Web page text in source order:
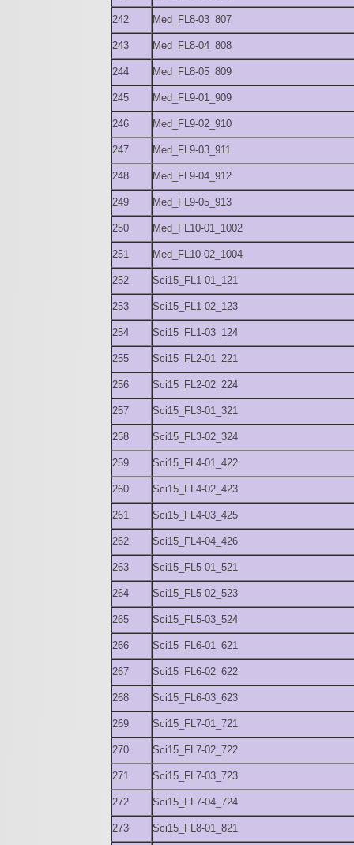
242 Med_FL8-03_807
243 Med_FL8-04_808
244 Med_FL8-05_809
245 Med_FL9-01_909
246 Med_FL9-02_910
247 Med_FL9-03_911
248 Med_FL9-04_912
249 Med_FL9-05_913
250 Med_FL10-01_1002
251 Med_FL10-02_1004
252 Sci15_FL1-01_121
253 Sci15_FL1-02_123
254 Sci15_FL1-03_124
255 Sci15_FL2-01_221
256 Sci15_FL2-02_224
257 Sci15_FL3-01_321
258 Sci15_FL3-02_324
259 Sci15_FL4-01_422
260 Sci15_FL4-02_423
261 Sci15_FL4-03_425
262 Sci15_FL4-04_426
263 Sci15_FL5-01_521
264 Sci15_FL5-02_523
265 Sci15_FL5-03_524
266 Sci15_FL6-01_621
267 Sci15_FL6-02_622
268 Sci15_FL6-03_623
269 Sci15_FL7-01_721
270 Sci15_FL7-02_722
271 Sci15_FL7-03_723
272 Sci15_FL7-04_724
273 Sci15_FL8-01_821